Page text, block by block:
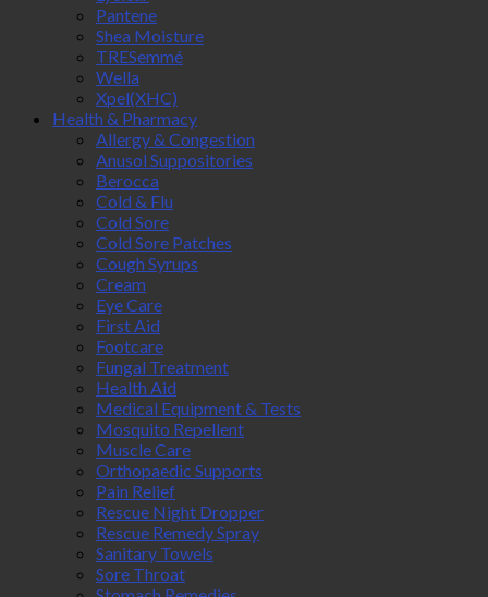
Pantene
Shea Moisture
TRESemmé
Wella
Xpel(XHC)
Health & Pharmacy
Allergy & Congestion
Anusol Suppositories
Berocca
Cold & Flu
Cold Sore
Cold Sore Patches
Cough Syrups
Cream
Eye Care
First Aid
Footcare
Fungal Treatment
Health Aid
Medical Equipment & Tests
Mosquito Repellent
Muscle Care
Orthopaedic Supports
Pain Relief
Rescue Night Dropper
Rescue Remedy Spray
Sanitary Towels
Sore Throat